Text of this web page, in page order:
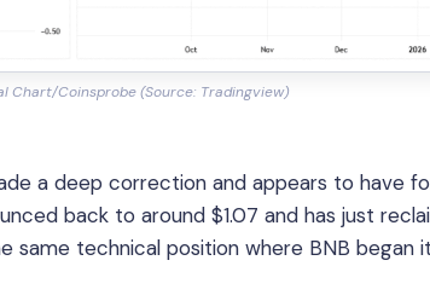
Chart/Coinsprobe (Source: Tradingview)
a deep correction and appears to have
back to around $1.07 and has just
same technical position where BNB began